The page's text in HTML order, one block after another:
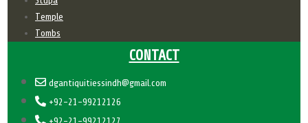
Temple
Tombs
CONTACT
dgantiquitiessindh@gmail.com
+92-21-99212126